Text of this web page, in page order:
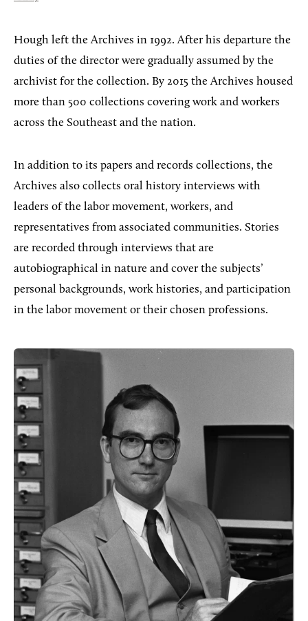
Hough left the Archives in 1992. After his departure the
duties of the director were gradually assumed by the
archivist for the collection. By 2015 the Archives housed
more than 500 collections covering work and workers
across the Southeast and the nation.
In addition to its papers and records collections, the
Archives also collects oral history interviews with
leaders of the labor movement, workers, and
representatives from associated communities. Stories
are recorded through interviews that are
autobiographical in nature and cover the subjects’
personal backgrounds, work histories, and participation
in the labor movement or their chosen professions.